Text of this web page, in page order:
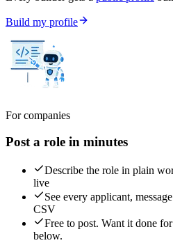
Build my profile
For companies
Post a role in minutes
Describe the role in plain
live
See every applicant,
CSV
Free to post. Want it done
below.